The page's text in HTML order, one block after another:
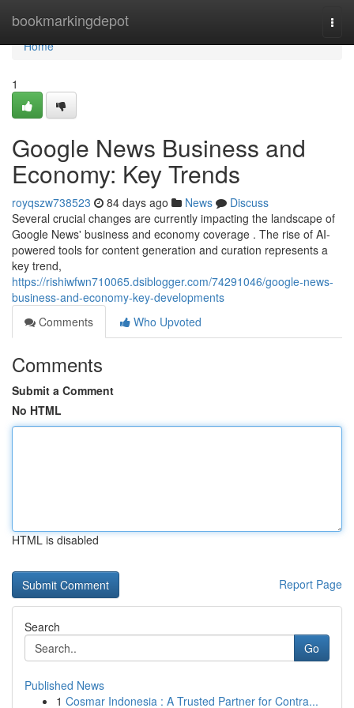
bookmarkingdepot
Home
Home
1
Google News Business and
Economy: Key Trends
royqszw738523 84 days ago News
Discuss
Several crucial changes are currently impacting the landscape of
Google News' business and economy coverage . The rise of AI-
powered tools for content generation and curation represents a
key trend,
https://rishiwfwn710065.dsiblogger.com/74291046/google-news-
business-and-economy-key-developments
Comments
Who Upvoted
Comments
Submit a Comment
No HTML
HTML is disabled
Report Page
Search
Go
Published News
1 Cosmar Indonesia : A Trusted Partner for Contra...